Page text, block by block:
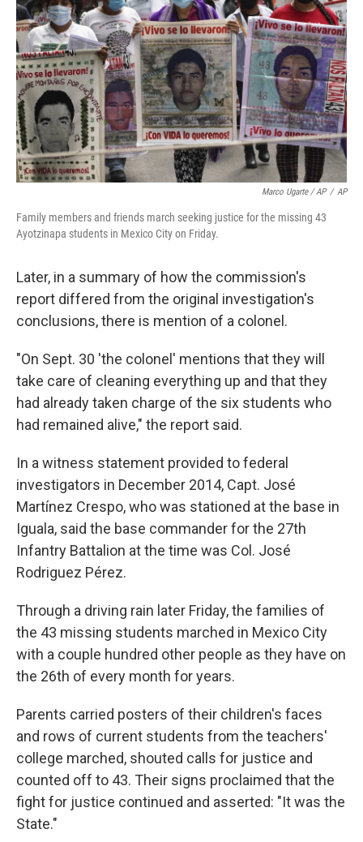
Marco Ugarte / AP / AP
Family members and friends march seeking justice for the missing 43
Ayotzinapa students in Mexico City on Friday.
Later, in a summary of how the commission's
report differed from the original investigation's
conclusions, there is mention of a colonel.
"On Sept. 30 'the colonel' mentions that they will
take care of cleaning everything up and that they
had already taken charge of the six students who
had remained alive," the report said.
In a witness statement provided to federal
investigators in December 2014, Capt. José
Martínez Crespo, who was stationed at the base in
Iguala, said the base commander for the 27th
Infantry Battalion at the time was Col. José
Rodriguez Pérez.
Through a driving rain later Friday, the families of
the 43 missing students marched in Mexico City
with a couple hundred other people as they have on
the 26th of every month for years.
Parents carried posters of their children's faces
and rows of current students from the teachers'
college marched, shouted calls for justice and
counted off to 43. Their signs proclaimed that the
fight for justice continued and asserted: "It was the
State."